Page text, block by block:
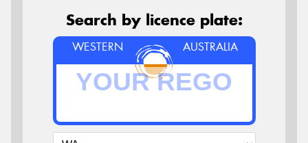
Search by licence plate:
WESTERN AUSTRALIA